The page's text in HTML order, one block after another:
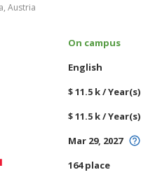
Austria
On campus
English
$ 11.5 k / Year(s)
$ 11.5 k / Year(s)
Mar 29, 2027
164 place